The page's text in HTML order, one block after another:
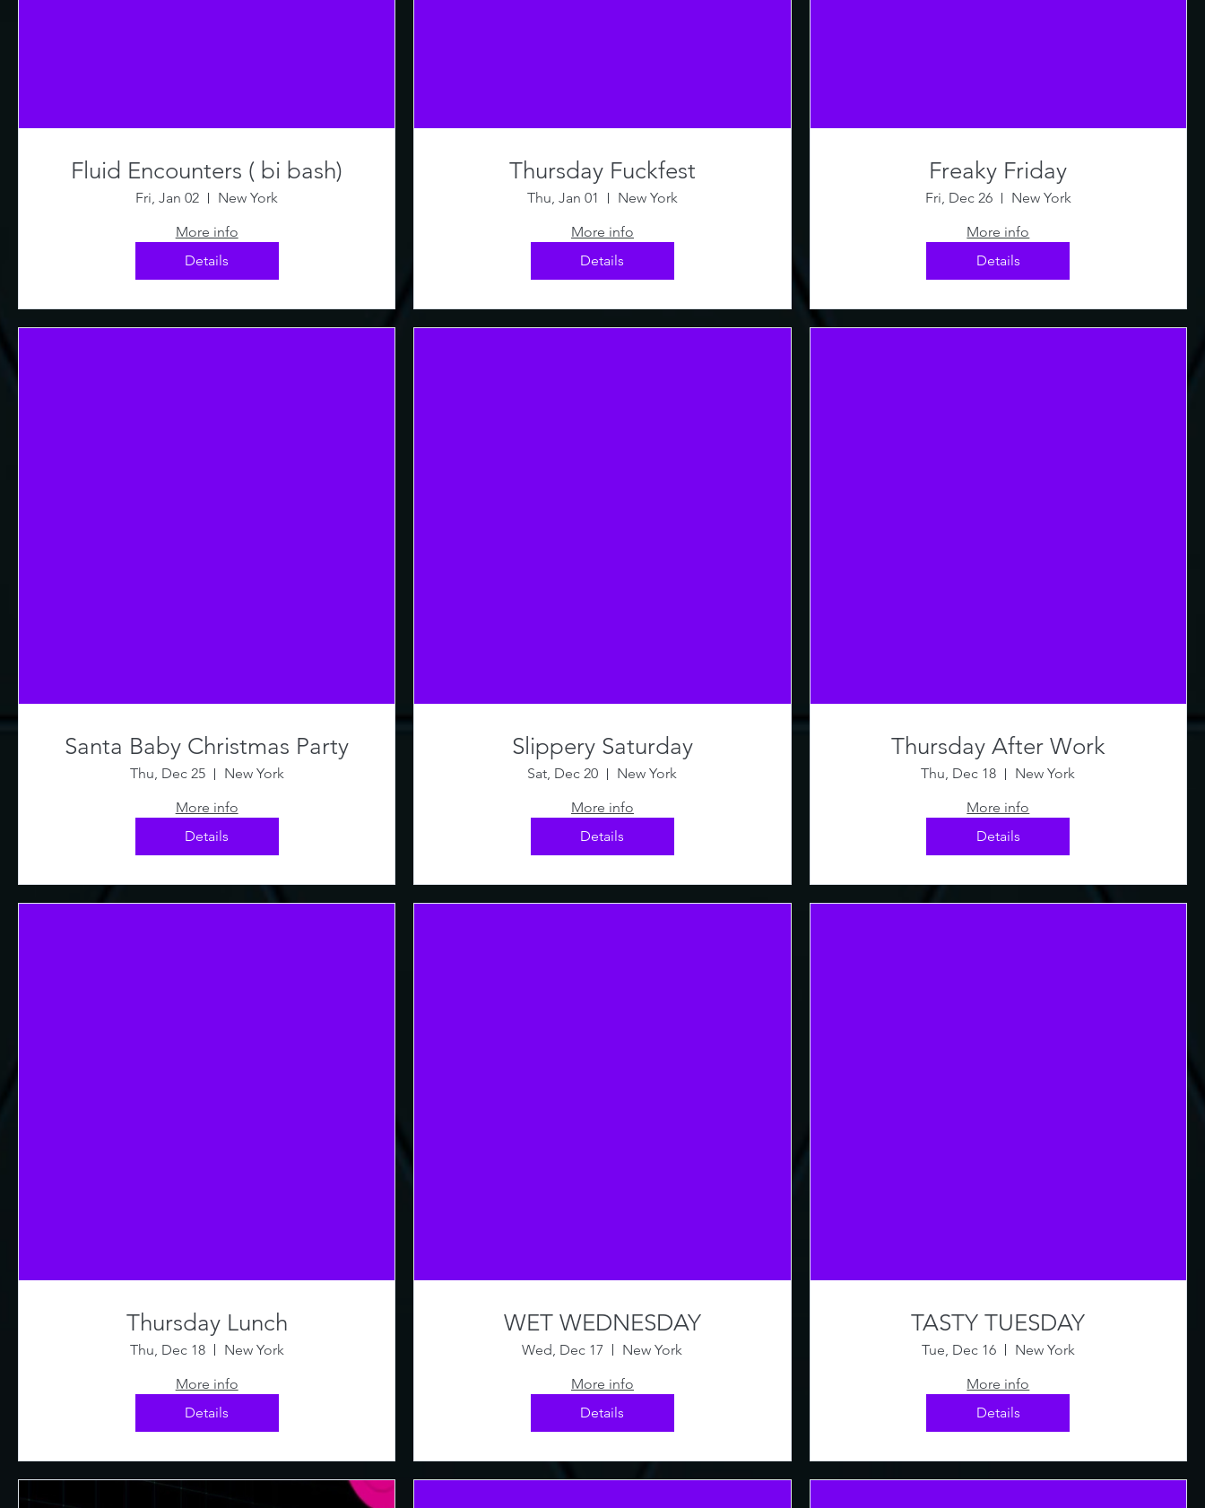
Fluid Encounters ( bi bash)
Fri, Jan 02
New York
More info
Details
Thursday Fuckfest
Thu, Jan 01
New York
More info
Details
Freaky Friday
Fri, Dec 26
New York
More info
Details
Santa Baby Christmas Party
Thu, Dec 25
New York
More info
Details
Slippery Saturday
Sat, Dec 20
New York
More info
Details
Thursday After Work
Thu, Dec 18
New York
More info
Details
Thursday Lunch
Thu, Dec 18
New York
More info
Details
WET WEDNESDAY
Wed, Dec 17
New York
More info
Details
TASTY TUESDAY
Tue, Dec 16
New York
More info
Details